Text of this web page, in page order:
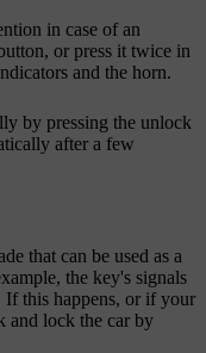
in case of an
or press it twice in
and the horn.
by pressing the unlock
after a few
that can be used as a
the key's signals
If this happens, or if your
and lock the car by